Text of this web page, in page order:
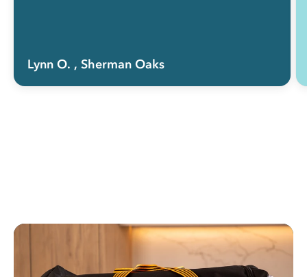
Lynn O. , Sherman Oaks